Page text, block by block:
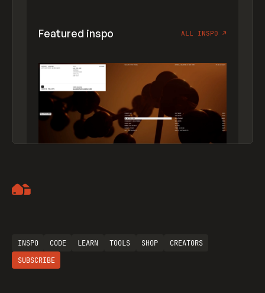
Featured inspo ALL INSPO ↗
INSPO CODE LEARN TOOLS SHOP
CREATORS
SUBSCRIBE